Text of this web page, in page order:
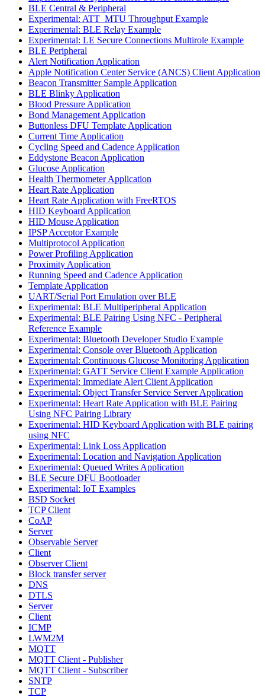
BLE Central & Peripheral
Experimental: ATT_MTU Throughput Example
Experimental: BLE Relay Example
Experimental: LE Secure Connections Multirole Example
BLE Peripheral
Alert Notification Application
Apple Notification Center Service (ANCS) Client Application
Beacon Transmitter Sample Application
BLE Blinky Application
Blood Pressure Application
Bond Management Application
Buttonless DFU Template Application
Current Time Application
Cycling Speed and Cadence Application
Eddystone Beacon Application
Glucose Application
Health Thermometer Application
Heart Rate Application
Heart Rate Application with FreeRTOS
HID Keyboard Application
HID Mouse Application
IPSP Acceptor Example
Multiprotocol Application
Power Profiling Application
Proximity Application
Running Speed and Cadence Application
Template Application
UART/Serial Port Emulation over BLE
Experimental: BLE Multiperipheral Application
Experimental: BLE Pairing Using NFC - Peripheral
Reference Example
Experimental: Bluetooth Developer Studio Example
Experimental: Console over Bluetooth Application
Experimental: Continuous Glucose Monitoring Application
Experimental: GATT Service Client Example Application
Experimental: Immediate Alert Client Application
Experimental: Object Transfer Service Server Application
Experimental: Heart Rate Application with BLE Pairing
Using NFC Pairing Library
Experimental: HID Keyboard Application with BLE pairing
using NFC
Experimental: Link Loss Application
Experimental: Location and Navigation Application
Experimental: Queued Writes Application
BLE Secure DFU Bootloader
Experimental: IoT Examples
BSD Socket
TCP Client
CoAP
Server
Observable Server
Client
Observer Client
Block transfer server
DNS
DTLS
Server
Client
ICMP
LWM2M
MQTT
MQTT Client - Publisher
MQTT Client - Subscriber
SNTP
TCP